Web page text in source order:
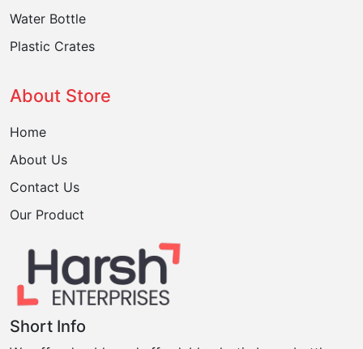
Water Bottle
Plastic Crates
About Store
Home
About Us
Contact Us
Our Product
Short Info